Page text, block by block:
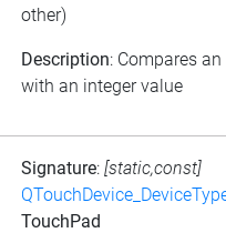
other)
Description: Compares
with an integer value
Signature: [static,const]
TouchPad